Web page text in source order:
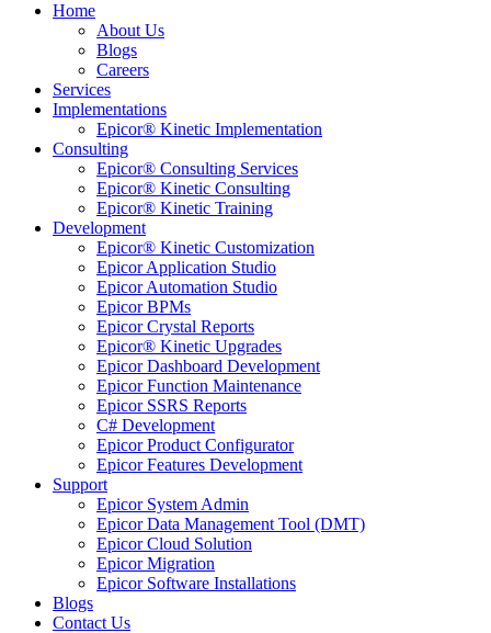
Home
About Us
Blogs
Careers
Services
Implementations
Epicor® Kinetic Implementation
Consulting
Epicor® Consulting Services
Epicor® Kinetic Consulting
Epicor® Kinetic Training
Development
Epicor® Kinetic Customization
Epicor Application Studio
Epicor Automation Studio
Epicor BPMs
Epicor Crystal Reports
Epicor® Kinetic Upgrades
Epicor Dashboard Development
Epicor Function Maintenance
Epicor SSRS Reports
C# Development
Epicor Product Configurator
Epicor Features Development
Support
Epicor System Admin
Epicor Data Management Tool (DMT)
Epicor Cloud Solution
Epicor Migration
Epicor Software Installations
Blogs
Contact Us